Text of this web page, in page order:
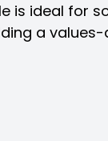
is ideal for
a